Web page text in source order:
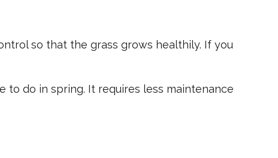
so that the grass grows healthily. If you
to do in spring. It requires less maintenance